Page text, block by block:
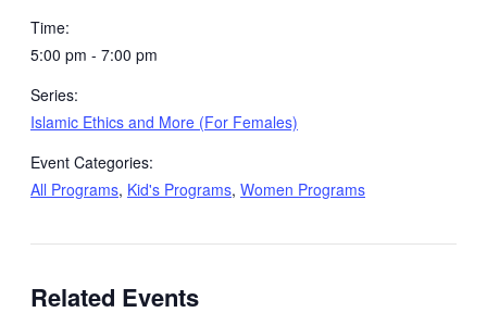
Time:
5:00 pm - 7:00 pm
Series:
Islamic Ethics and More (For Females)
Event Categories:
All Programs, Kid's Programs, Women Programs
Related Events